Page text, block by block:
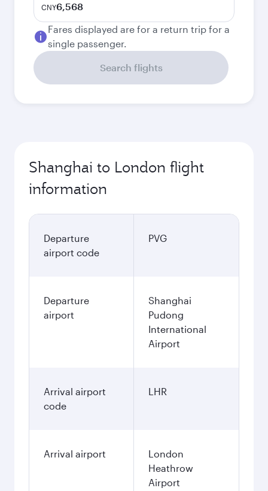
CNY6,568
Fares displayed are for a return trip for a
single passenger.
Search flights
Shanghai to London flight
information
Departure
airport code
PVG
Departure
airport
Shanghai
Pudong
International
Airport
Arrival airport
code
LHR
Arrival airport
London
Heathrow
Airport